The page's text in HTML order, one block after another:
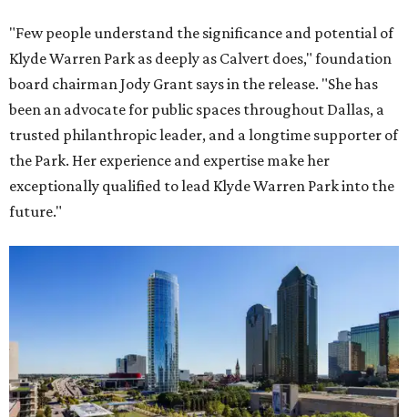
"Few people understand the significance and potential of
Klyde Warren Park as deeply as Calvert does," foundation
board chairman Jody Grant says in the release. "She has
been an advocate for public spaces throughout Dallas, a
trusted philanthropic leader, and a longtime supporter of
the Park. Her experience and expertise make her
exceptionally qualified to lead Klyde Warren Park into the
future."